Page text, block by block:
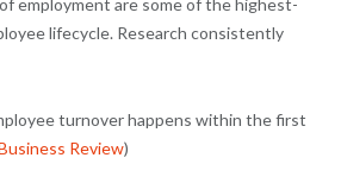
lifecycle. Research consistently
turnover happens within the first
Review)